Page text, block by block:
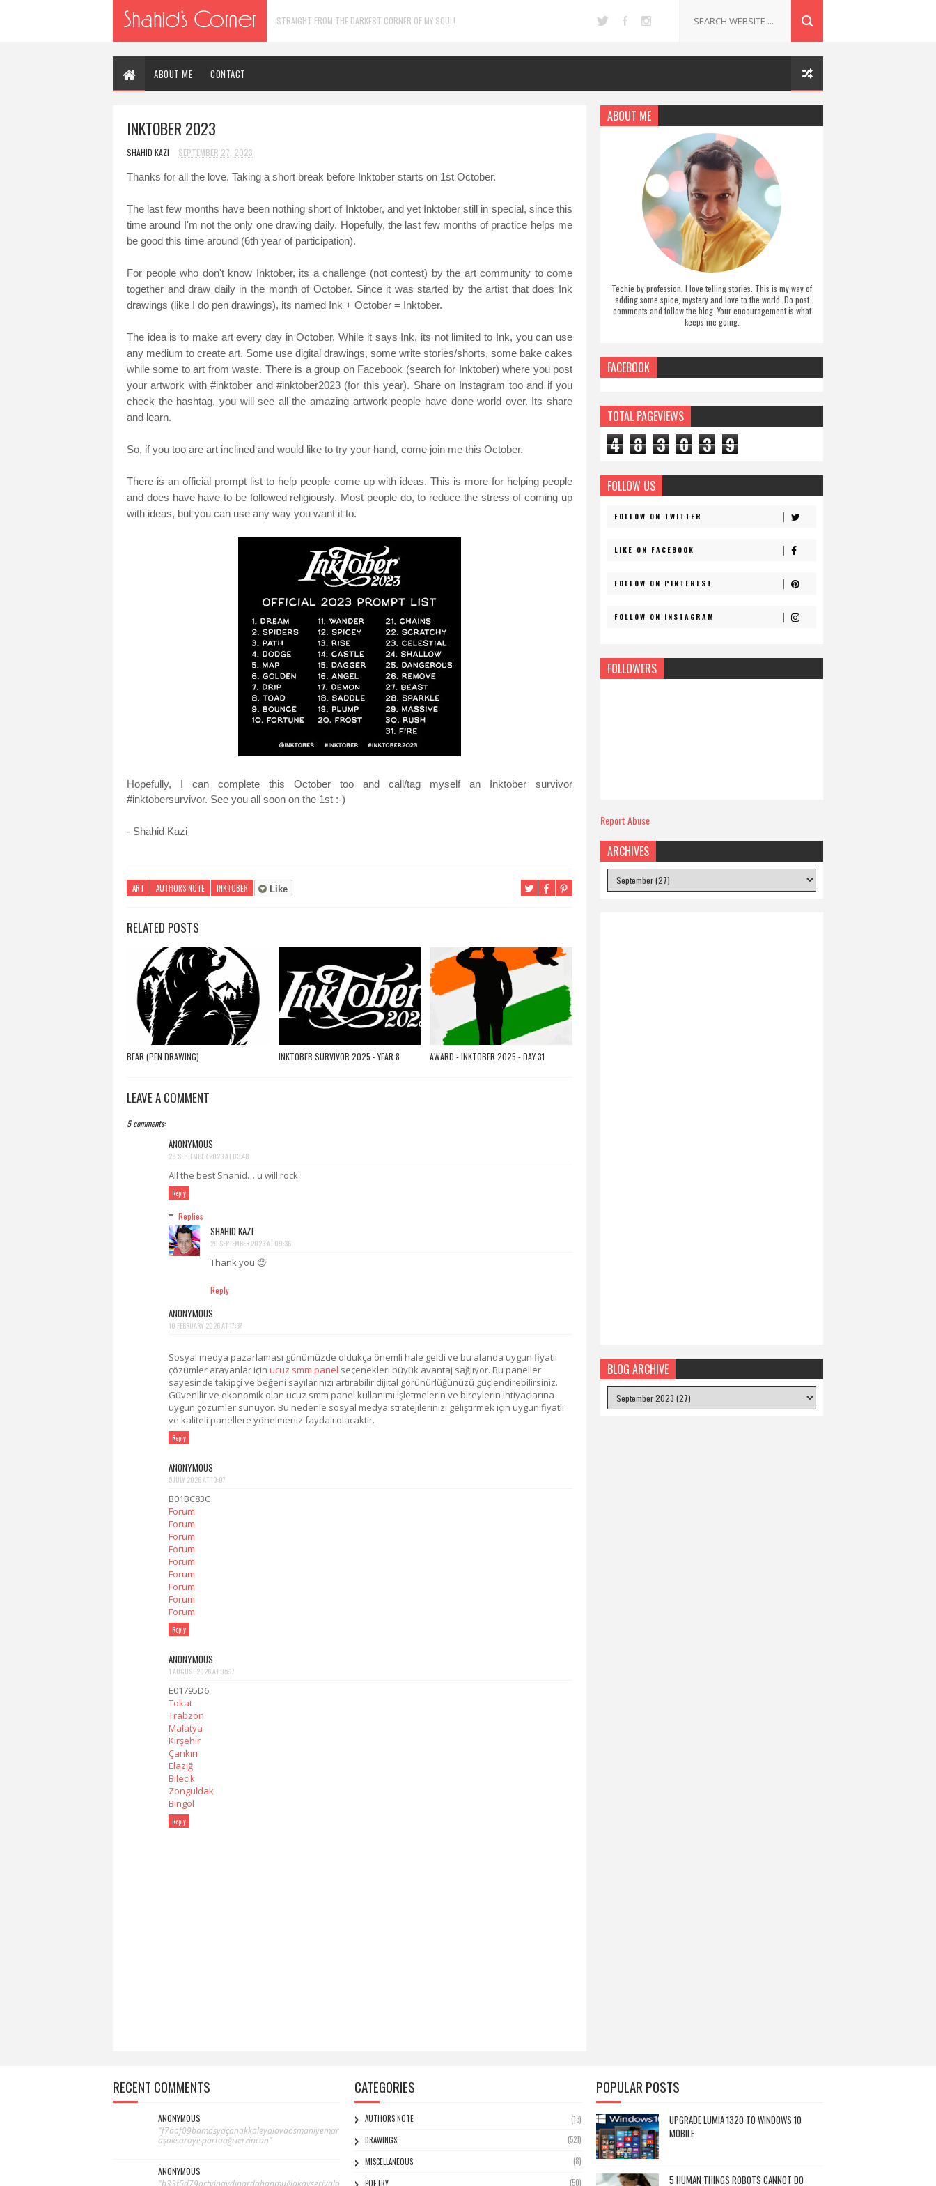
STRAIGHT FROM THE DARKEST CORNER OF MY SOUL!
ABOUT ME CONTACT
INKTOBER 2023
SHAHID KAZI SEPTEMBER 27, 2023
Thanks for all the love. Taking a short break before Inktober starts on 1st October.
The last few months have been nothing short of Inktober, and yet Inktober still in special, since this
time around I'm not the only one drawing daily. Hopefully, the last few months of practice helps me
be good this time around (6th year of participation).
For people who don't know Inktober, its a challenge (not contest) by the art community to come
together and draw daily in the month of October. Since it was started by the artist that does Ink
drawings (like I do pen drawings), its named Ink + October = Inktober.
The idea is to make art every day in October. While it says Ink, its not limited to Ink, you can use
any medium to create art. Some use digital drawings, some write stories/shorts, some bake cakes
while some to art from waste. There is a group on Facebook (search for Inktober) where you post
your artwork with #inktober and #inktober2023 (for this year). Share on Instagram too and if you
check the hashtag, you will see all the amazing artwork people have done world over. Its share
and learn.
So, if you too are art inclined and would like to try your hand, come join me this October.
There is an official prompt list to help people come up with ideas. This is more for helping people
and does have have to be followed religiously. Most people do, to reduce the stress of coming up
with ideas, but you can use any way you want it to.
Hopefully, I can complete this October too and call/tag myself an Inktober survivor
#inktobersurvivor. See you all soon on the 1st :-)
- Shahid Kazi
ART AUTHORS NOTE INKTOBER Like
RELATED POSTS
BEAR (PEN DRAWING) INKTOBER SURVIVOR 2025 - YEAR 8 AWARD - INKTOBER 2025 - DAY 31
LEAVE A COMMENT
5 comments:
ANONYMOUS
28 SEPTEMBER 2023 AT 03:48
All the best Shahid… u will rock
Reply
Replies
SHAHID KAZI
29 SEPTEMBER 2023 AT 09:36
Thank you 😊
Reply
ANONYMOUS
10 FEBRUARY 2026 AT 17:37
Sosyal medya pazarlaması günümüzde oldukça önemli hale geldi ve bu alanda uygun fiyatlı
çözümler arayanlar için ucuz smm panel seçenekleri büyük avantaj sağlıyor. Bu paneller
sayesinde takipçi ve beğeni sayılarınızı artırabilir dijital görünürlüğünüzü güçlendirebilirsiniz.
Güvenilir ve ekonomik olan ucuz smm panel kullanımı işletmelerin ve bireylerin ihtiyaçlarına
uygun çözümler sunuyor. Bu nedenle sosyal medya stratejilerinizi geliştirmek için uygun fiyatlı
ve kaliteli panellere yönelmeniz faydalı olacaktır.
Reply
ANONYMOUS
5 JULY 2026 AT 10:07
B01BC83C
Forum
Forum
Forum
Forum
Forum
Forum
Forum
Forum
Forum
Reply
ANONYMOUS
1 AUGUST 2026 AT 05:17
E01795D6
Tokat
Trabzon
Malatya
Kırşehir
Çankırı
Elazığ
Bilecik
Zonguldak
Bingöl
Reply
ABOUT ME
Techie by profession, I love telling stories. This is my way of
adding some spice, mystery and love to the world. Do post
comments and follow the blog. Your encouragement is what
keeps me going.
FACEBOOK
TOTAL PAGEVIEWS
4 8 3 0 3 9
FOLLOW US
FOLLOW ON TWITTER
LIKE ON FACEBOOK
FOLLOW ON PINTEREST
FOLLOW ON INSTAGRAM
FOLLOWERS
Report Abuse
ARCHIVES
BLOG ARCHIVE
RECENT COMMENTS
ANONYMOUS
"f7aaf09bamasyaçanakkaleyalovaosmaniyemar
aşaksarayispartaağrıerzincan"
ANONYMOUS
"b33f5d79artvinaydınardahanmuğlakayseriyalo
CATEGORIES
AUTHORS NOTE
(13)
DRAWINGS
(521)
MISCELLANEOUS
(8)
POETRY
(50)
POPULAR POSTS
UPGRADE LUMIA 1320 TO WINDOWS 10
MOBILE
5 HUMAN THINGS ROBOTS CANNOT DO